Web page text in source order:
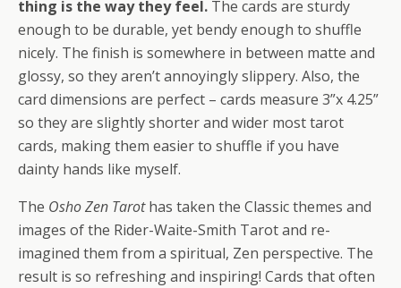
thing is the way they feel. The cards are sturdy
enough to be durable, yet bendy enough to shuffle
nicely. The finish is somewhere in between matte and
glossy, so they aren’t annoyingly slippery. Also, the
card dimensions are perfect – cards measure 3”x 4.25”
so they are slightly shorter and wider most tarot
cards, making them easier to shuffle if you have
dainty hands like myself.
The Osho Zen Tarothas taken the Classic themes and
images of the Rider-Waite-Smith Tarot and re-
imagined them from a spiritual, Zen perspective. The
result is so refreshing and inspiring! Cards that often